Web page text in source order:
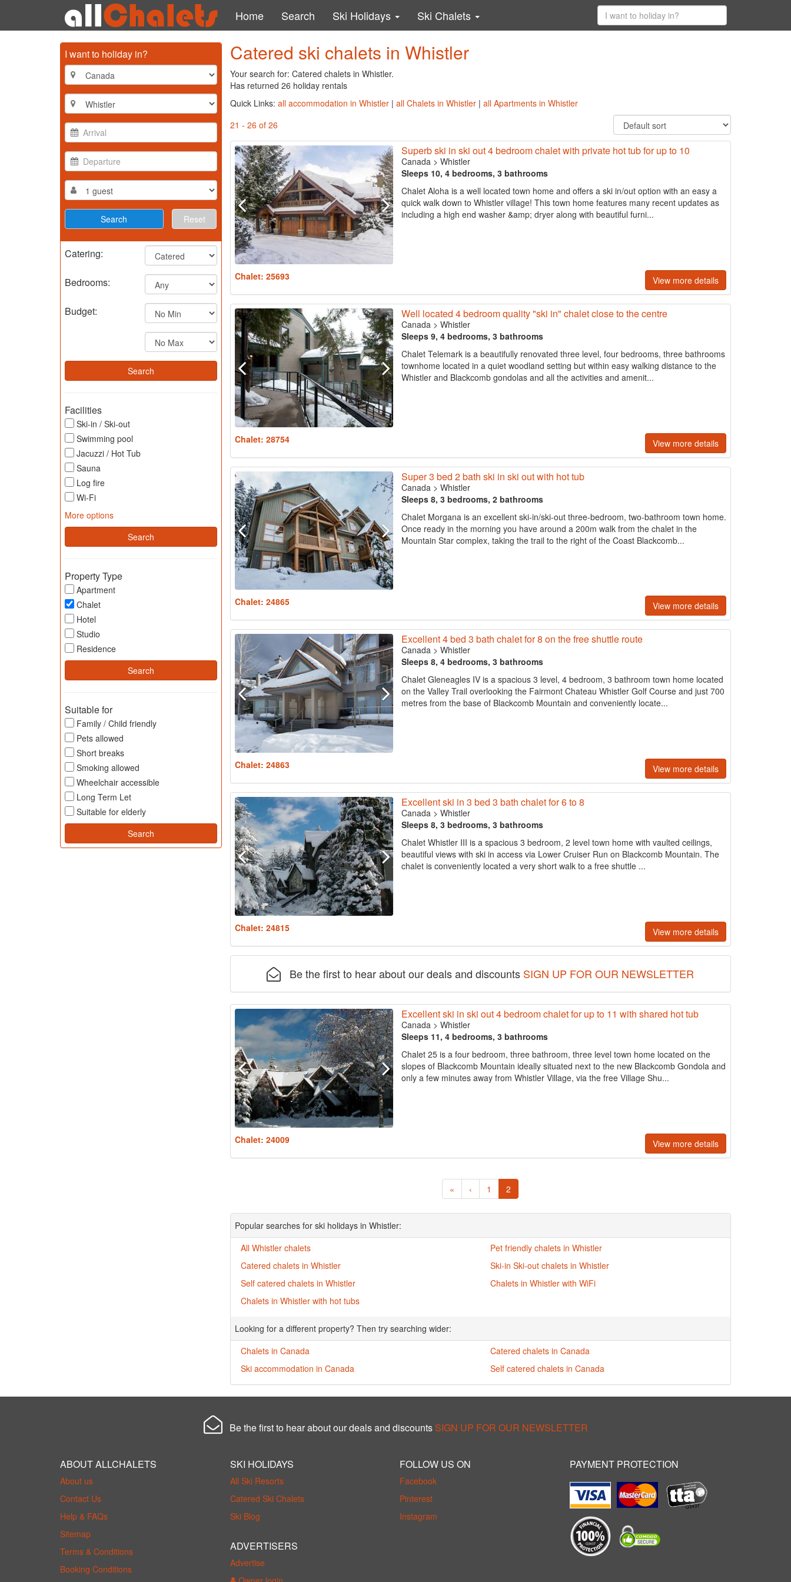
Home Search Ski Holidays Ski Chalets
I want to holiday in?
Reset
Catering:
Bedrooms:
Budget:
Facilities
Ski-in / Ski-out
Swimming pool
Jacuzzi / Hot Tub
Sauna
Log fire
Wi-Fi
More options
Property Type
Apartment
Chalet
Hotel
Studio
Residence
Suitable for
Family / Child friendly
Pets allowed
Short breaks
Smoking allowed
Wheelchair accessible
Long Term Let
Suitable for elderly
Catered ski chalets in Whistler
Your search for: Catered chalets in Whistler.
Has returned 26 holiday rentals
Quick Links: all accommodation in Whistler| all Chalets in Whistler| all Apartments in Whistler
21 - 26 of 26
Superb ski in ski out 4 bedroom chalet with private hot tub for up to 10
Canada> Whistler
Sleeps 10, 4 bedrooms, 3 bathrooms
Chalet Aloha is a well located town home and offers a ski in/out option with an easy a
quick walk down to Whistler village! This town home features many recent updates as
including a high end washer &amp; dryer along with beautiful furni...
Chalet: 25693 View more details
Well located 4 bedroom quality "ski in" chalet close to the centre
Canada > Whistler
Sleeps 9, 4 bedrooms, 3 bathrooms
Chalet Telemark is a beautifully renovated three level, four bedrooms, three bathrooms
townhome located in a quiet woodland setting but within easy walking distance to the
Whistler and Blackcomb gondolas and all the activities and amenit...
Chalet: 28754 View more details
Super 3 bed 2 bath ski in ski out with hot tub
Canada > Whistler
Sleeps 8, 3 bedrooms, 2 bathrooms
Chalet Morgana is an excellent ski-in/ski-out three-bedroom, two-bathroom town home.
Once ready in the morning you have around a 200m walk from the chalet in the
Mountain Star complex, taking the trail to the right of the Coast Blackcomb...
Chalet: 24865 View more details
Excellent 4 bed 3 bath chalet for 8 on the free shuttle route
Canada> Whistler
Sleeps 8, 4 bedrooms, 3 bathrooms
Chalet Gleneagles IV is a spacious 3 level, 4 bedroom, 3 bathroom town home located
on the Valley Trail overlooking the Fairmont Chateau Whistler Golf Course and just 700
metres from the base of Blackcomb Mountain and conveniently locate...
Chalet: 24863 View more details
Excellent ski in 3 bed 3 bath chalet for 6 to 8
Canada> Whistler
Sleeps 8, 3 bedrooms, 3 bathrooms
Chalet Whistler III is a spacious 3 bedroom, 2 level town home with vaulted ceilings,
beautiful views with ski in access via Lower Cruiser Run on Blackcomb Mountain. The
chalet is conveniently located a very short walk to a free shuttle ...
Chalet: 24815 View more details
Be the first to hear about our deals and discounts SIGN UP FOR OUR NEWSLETTER
Excellent ski in ski out 4 bedroom chalet for up to 11 with shared hot tub
Canada > Whistler
Sleeps 11, 4 bedrooms, 3 bathrooms
Chalet 25 is a four bedroom, three bathroom, three level town home located on the
slopes of Blackcomb Mountain ideally situated next to the new Blackcomb Gondola and
only a few minutes away from Whistler Village, via the free Village Shu...
Chalet: 24009 View more details
« ‹ 1 2
Popular searches for ski holidays in Whistler:
All Whistler chalets
Catered chalets in Whistler
Self catered chalets in Whistler
Chalets in Whistler with hot tubs
Pet friendly chalets in Whistler
Ski-in Ski-out chalets in Whistler
Chalets in Whistler with WiFi
Looking for a different property? Then try searching wider:
Chalets in Canada
Ski accommodation in Canada
Catered chalets in Canada
Self catered chalets in Canada
Be the first to hear about our deals and discounts SIGN UP FOR OUR NEWSLETTER
ABOUT ALLCHALETS
About us
Contact Us
Help & FAQs
Sitemap
Terms & Conditions
Booking Conditions
SKI HOLIDAYS
All Ski Resorts
Catered Ski Chalets
Ski Blog
ADVERTISERS
Advertise
FOLLOW US ON
Facebook
Pinterest
Instagram
PAYMENT PROTECTION